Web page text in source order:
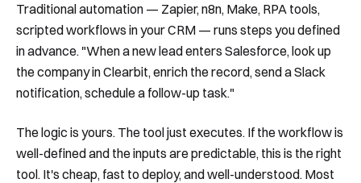
Traditional automation — Zapier, n8n, Make, RPA tools,
scripted workflows in your CRM — runs steps you defined
in advance. "When a new lead enters Salesforce, look up
the company in Clearbit, enrich the record, send a Slack
notification, schedule a follow-up task."
The logic is yours. The tool just executes. If the workflow is
well-defined and the inputs are predictable, this is the right
tool. It's cheap, fast to deploy, and well-understood. Most